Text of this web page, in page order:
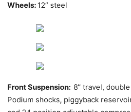
Wheels: 12” steel
Front Suspension: 8” travel,
Podium shocks, piggyback